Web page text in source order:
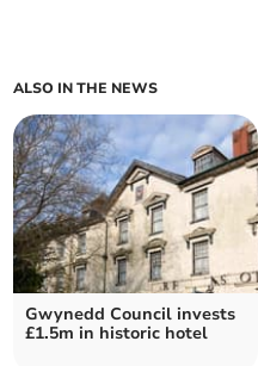
ALSO IN THE NEWS
Gwynedd Council invests
£1.5m in historic hotel